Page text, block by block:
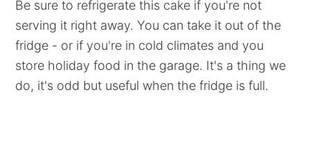
Be sure to refrigerate this cake if you're not
serving it right away. You can take it out of the
fridge - or if you're in cold climates and you
store holiday food in the garage. It's a thing we
do, it's odd but useful when the fridge is full.